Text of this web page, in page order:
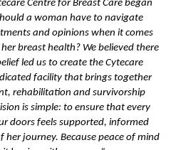
Centre for Breast Care began
a woman have to navigate
and opinions when it comes
breast health? We believed there
led us to create the Cytecare
facility that brings together
rehabilitation and survivorship
is simple: to ensure that every
doors feels supported, informed
her journey. Because peace of mind